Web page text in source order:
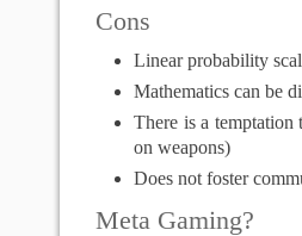
Cons
Linear probability
Mathematics can be
There is a temptation
on weapons)
Does not foster
Meta Gaming?